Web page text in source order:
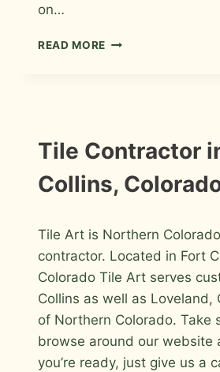
on…
READ MORE TILE
INFORMATION
Tile Contractor
Collins,
Roger
Tile Art is Northern
contractor. Located in Fort
Colorado Tile Art serves
Collins as well as Loveland,
of Northern Colorado. Take
browse around our website
you’re ready, just give us a